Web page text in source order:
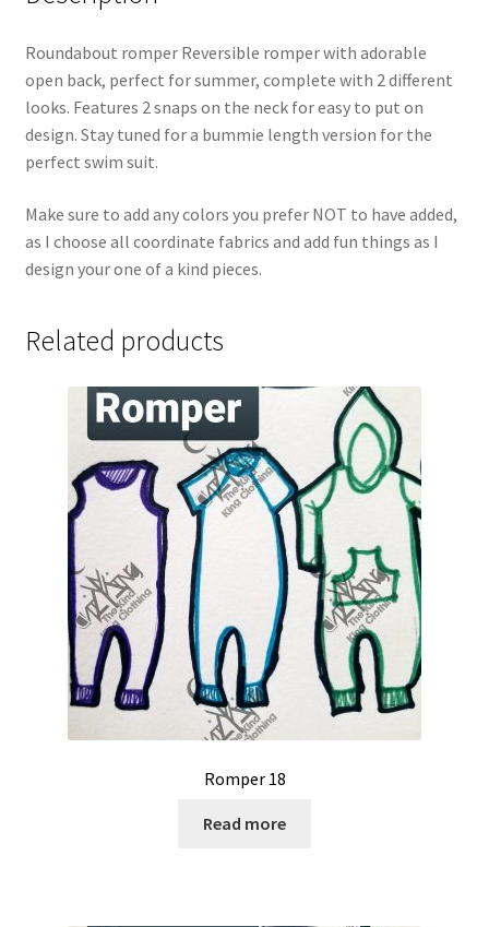
Roundabout romper Reversible romper with adorable
open back, perfect for summer, complete with 2 different
looks. Features 2 snaps on the neck for easy to put on
design. Stay tuned for a bummie length version for the
perfect swim suit.
Make sure to add any colors you prefer NOT to have added,
as I choose all coordinate fabrics and add fun things as I
design your one of a kind pieces.
Related products
Romper 18
Read more